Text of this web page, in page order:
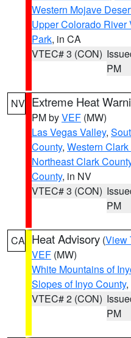
Western Mojave
Upper Colorado River
Park, in CA
VTEC# 3 (CON)
PM
NV Extreme Heat
PM byVEF (MW)
Las Vegas Valley,
County, Western
Northeast Clark
County, in NV
VTEC# 3 (CON)
PM
CA Heat Advisory (View
VEF (MW)
White Mountains of
Slopes of Inyo County
VTEC# 2 (CON)
PM